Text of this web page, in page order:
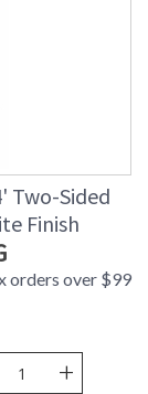
Two-Sided
Finish
orders over $99
+